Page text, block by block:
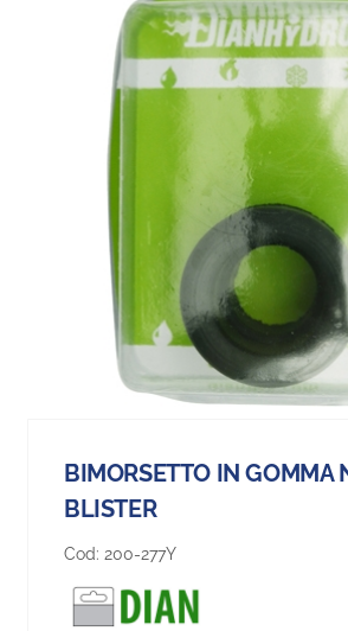
BIMORSETTO IN GOMMA
BLISTER
Cod: 200-277Y